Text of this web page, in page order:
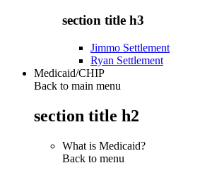
section title h3
Jimmo Settlement
Ryan Settlement
Medicaid/CHIP
Back to main menu
section title h2
What is Medicaid?
Back to menu